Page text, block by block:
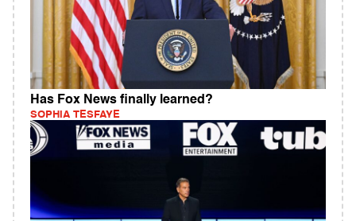
Has Fox News finally learned?
SOPHIA TESFAYE